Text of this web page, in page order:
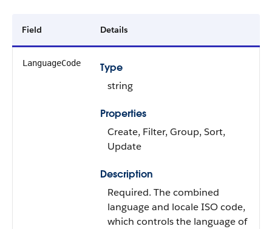
Field Details
LanguageCode
Type
string
Properties
Create, Filter, Group, Sort,
Update
Description
Required. The combined
language and locale ISO code,
which controls the language of